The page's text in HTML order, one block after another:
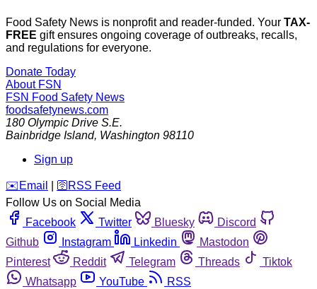
Food Safety News is nonprofit and reader-funded. Your TAX-
FREE gift ensures ongoing coverage of outbreaks, recalls,
and regulations for everyone.
Donate Today
About FSN
FSN Food Safety News
foodsafetynews.com
180 Olympic Drive S.E.
Bainbridge Island, Washington 98110
Sign up
️✉️ Email 🛜 RSS Feed
Follow Us on Social Media
Facebook
Twitter Bluesky
Discord
Github
Instagram Linkedin
Mastodon
Pinterest
Reddit Telegram Threads
Tiktok
Whatsapp
YouTube RSS